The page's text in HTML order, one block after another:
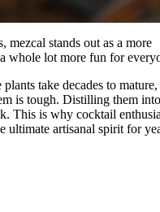
mezcal stands out as a more
whole lot more fun for
take decades to mature,
is tough. Distilling them
This is why cocktail
ultimate artisanal spirit for